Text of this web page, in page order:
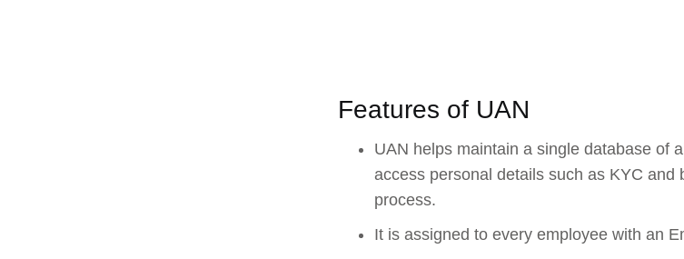
Features of UAN
UAN helps maintain a single database of
access personal details such as KYC
process.
It is assigned to every employee with an